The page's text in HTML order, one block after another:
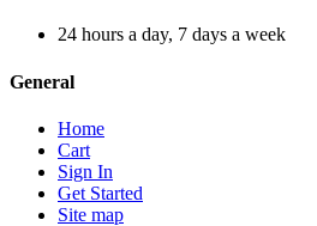
24 hours a day, 7 days a week
General
Home
Cart
Sign In
Get Started
Site map